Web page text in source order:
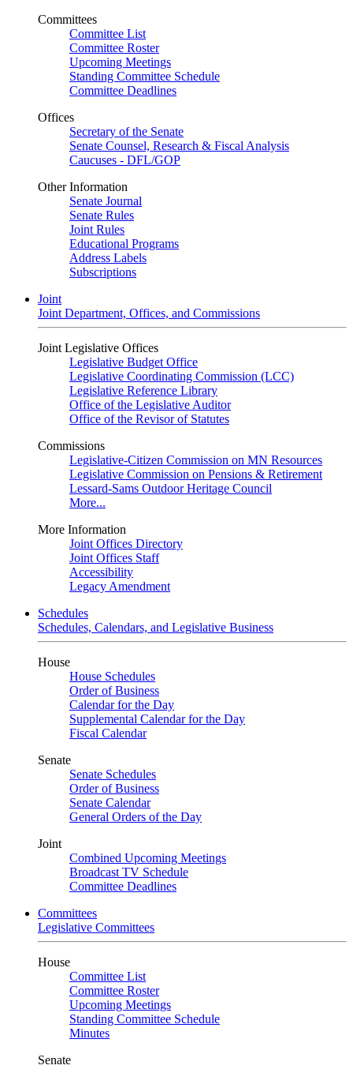
Committees
Committee List
Committee Roster
Upcoming Meetings
Standing Committee Schedule
Committee Deadlines
Offices
Secretary of the Senate
Senate Counsel, Research & Fiscal Analysis
Caucuses - DFL/GOP
Other Information
Senate Journal
Senate Rules
Joint Rules
Educational Programs
Address Labels
Subscriptions
Joint
Joint Department, Offices, and Commissions
Joint Legislative Offices
Legislative Budget Office
Legislative Coordinating Commission (LCC)
Legislative Reference Library
Office of the Legislative Auditor
Office of the Revisor of Statutes
Commissions
Legislative-Citizen Commission on MN Resources
Legislative Commission on Pensions & Retirement
Lessard-Sams Outdoor Heritage Council
More...
More Information
Joint Offices Directory
Joint Offices Staff
Accessibility
Legacy Amendment
Schedules
Schedules, Calendars, and Legislative Business
House
House Schedules
Order of Business
Calendar for the Day
Supplemental Calendar for the Day
Fiscal Calendar
Senate
Senate Schedules
Order of Business
Senate Calendar
General Orders of the Day
Joint
Combined Upcoming Meetings
Broadcast TV Schedule
Committee Deadlines
Committees
Legislative Committees
House
Committee List
Committee Roster
Upcoming Meetings
Standing Committee Schedule
Minutes
Senate